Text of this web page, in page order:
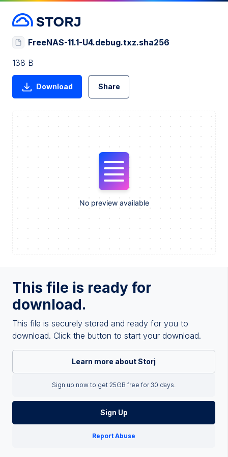
This file is ready for
download.
This file is securely stored and ready for you to
download. Click the button to start your download.
Learn more about Storj
Sign up now to get 25GB free for 30 days.
Sign Up
Report Abuse
FreeNAS-11.1-U4.debug.txz.sha256
138 B
Download Share
No preview available